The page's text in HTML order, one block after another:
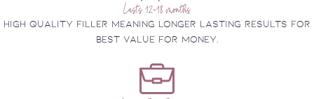
Lasts 12-18 months
High quality filler meaning longer lasting results for
best value for money.